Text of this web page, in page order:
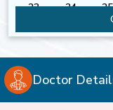
23
24 25
Doctor